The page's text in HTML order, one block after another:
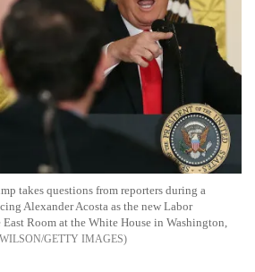
takes questions from reporters during a
Alexander Acosta as the new Labor
Room at the White House in Washington,
GETTY IMAGES